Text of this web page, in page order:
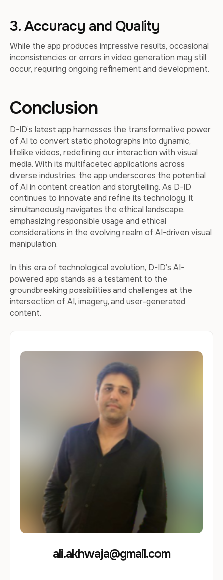
3. Accuracy and Quality
While the app produces impressive results, occasional
inconsistencies or errors in video generation may still
occur, requiring ongoing refinement and development.
Conclusion
D-ID’s latest app harnesses the transformative power
of AI to convert static photographs into dynamic,
lifelike videos, redefining our interaction with visual
media. With its multifaceted applications across
diverse industries, the app underscores the potential
of AI in content creation and storytelling. As D-ID
continues to innovate and refine its technology, it
simultaneously navigates the ethical landscape,
emphasizing responsible usage and ethical
considerations in the evolving realm of AI-driven visual
manipulation.
In this era of technological evolution, D-ID’s AI-
powered app stands as a testament to the
groundbreaking possibilities and challenges at the
intersection of AI, imagery, and user-generated
content.
ali.akhwaja@gmail.com